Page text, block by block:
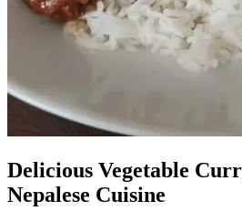
Delicious Vegetable
Nepalese Cuisine